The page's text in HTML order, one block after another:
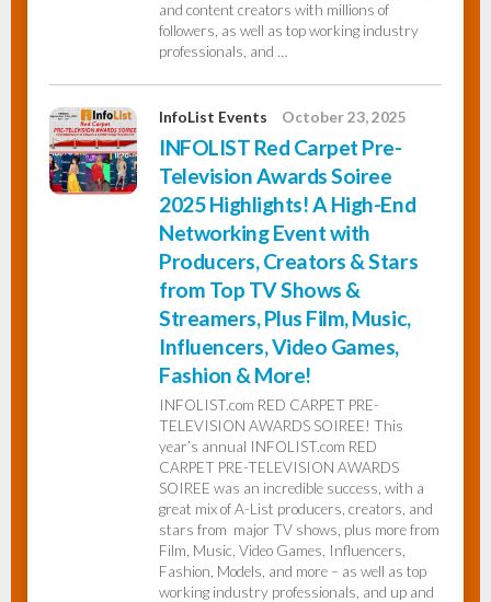
and content creators with millions of
followers, as well as top working industry
professionals, and …
InfoList Events October 23, 2025
INFOLIST Red Carpet Pre-
Television Awards Soiree
2025 Highlights! A High-End
Networking Event with
Producers, Creators & Stars
from Top TV Shows &
Streamers, Plus Film, Music,
Influencers, Video Games,
Fashion & More!
INFOLIST.com RED CARPET PRE-
TELEVISION AWARDS SOIREE! This
year’s annual INFOLIST.com RED
CARPET PRE-TELEVISION AWARDS
SOIREE was an incredible success, with a
great mix of A-List producers, creators, and
stars from major TV shows, plus more from
Film, Music, Video Games, Influencers,
Fashion, Models, and more – as well as top
working industry professionals, and up and